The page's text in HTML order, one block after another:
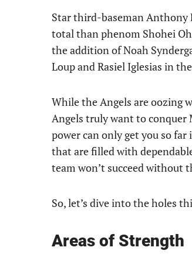
Star third-baseman Anthony
total than phenom Shohei
the addition of Noah
Loup and Rasiel Iglesias in
While the Angels are oozing
Angels truly want to conquer
power can only get you so
that are filled with
team won’t succeed without
So, let’s dive into the holes
Areas of Strength